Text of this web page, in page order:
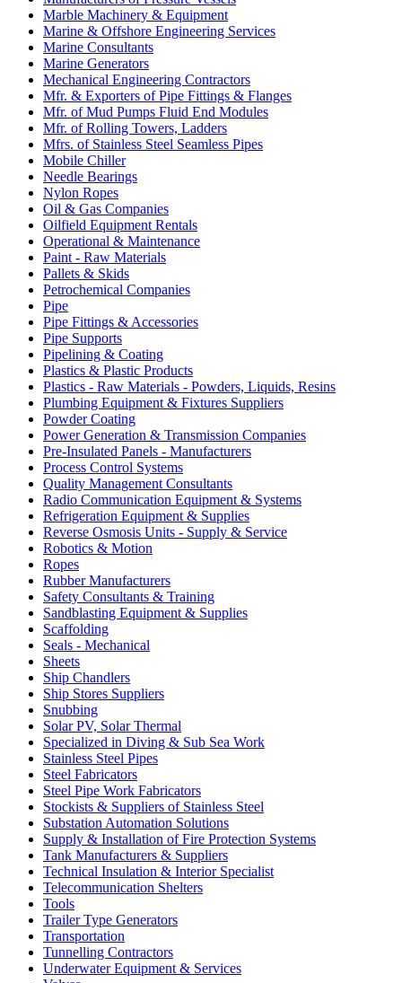
Marble Machinery & Equipment
Marine & Offshore Engineering Services
Marine Consultants
Marine Generators
Mechanical Engineering Contractors
Mfr. & Exporters of Pipe Fittings & Flanges
Mfr. of Mud Pumps Fluid End Modules
Mfr. of Rolling Towers, Ladders
Mfrs. of Stainless Steel Seamless Pipes
Mobile Chiller
Needle Bearings
Nylon Ropes
Oil & Gas Companies
Oilfield Equipment Rentals
Operational & Maintenance
Paint - Raw Materials
Pallets & Skids
Petrochemical Companies
Pipe
Pipe Fittings & Accessories
Pipe Supports
Pipelining & Coating
Plastics & Plastic Products
Plastics - Raw Materials - Powders, Liquids, Resins
Plumbing Equipment & Fixtures Suppliers
Powder Coating
Power Generation & Transmission Companies
Pre-Insulated Panels - Manufacturers
Process Control Systems
Quality Management Consultants
Radio Communication Equipment & Systems
Refrigeration Equipment & Supplies
Reverse Osmosis Units - Supply & Service
Robotics & Motion
Ropes
Rubber Manufacturers
Safety Consultants & Training
Sandblasting Equipment & Supplies
Scaffolding
Seals - Mechanical
Sheets
Ship Chandlers
Ship Stores Suppliers
Snubbing
Solar PV, Solar Thermal
Specialized in Diving & Sub Sea Work
Stainless Steel Pipes
Steel Fabricators
Steel Pipe Work Fabricators
Stockists & Suppliers of Stainless Steel
Substation Automation Solutions
Supply & Installation of Fire Protection Systems
Tank Manufacturers & Suppliers
Technical Insulation & Interior Specialist
Telecommunication Shelters
Tools
Trailer Type Generators
Transportation
Tunnelling Contractors
Underwater Equipment & Services